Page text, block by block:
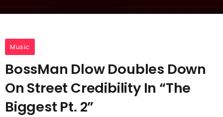
Music
BossMan Dlow Doubles Down
On Street Credibility In “The
Biggest Pt. 2”